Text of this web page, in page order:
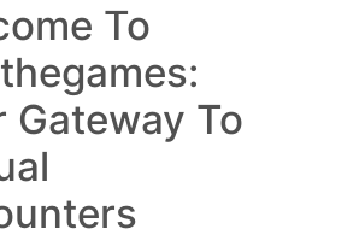
To
Gateway To